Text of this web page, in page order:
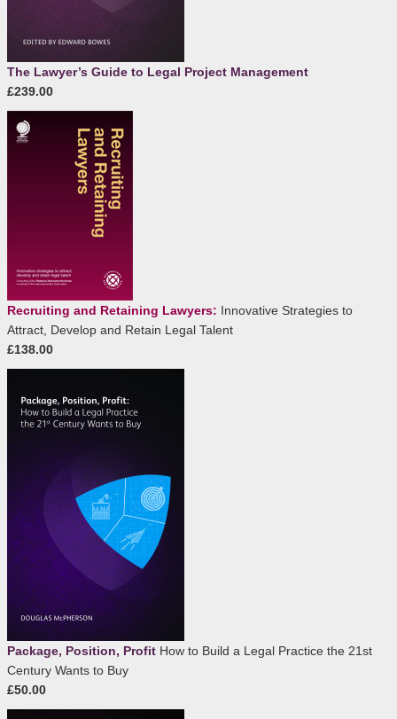
The Lawyer’s Guide to Legal Project Management
£239.00
Recruiting and Retaining Lawyers: Innovative Strategies to
Attract, Develop and Retain Legal Talent
£138.00
Package, Position, Profit How to Build a Legal Practice the 21st
Century Wants to Buy
£50.00